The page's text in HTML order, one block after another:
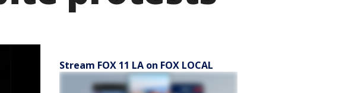
Stream FOX 11 LA on FOX LOCAL